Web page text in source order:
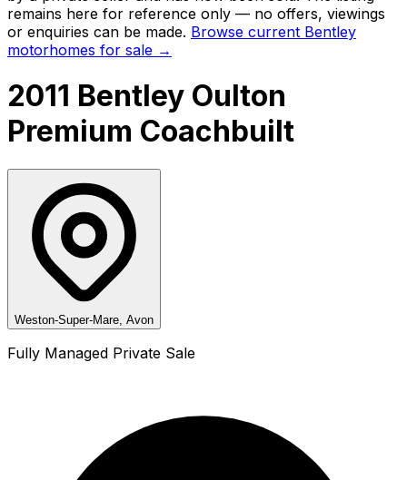
remains here for reference only — no offers, viewings
or enquiries can be made. Browse current Bentley
motorhomes for sale →
2011 Bentley Oulton
Premium Coachbuilt
Weston-Super-Mare, Avon
Fully Managed Private Sale